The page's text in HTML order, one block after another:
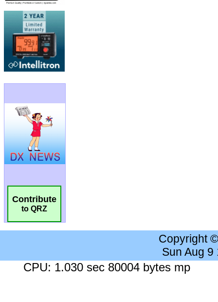
Contribute
to QRZ
Copyright
Sun Aug 9
CPU: 1.030 sec 80004 bytes mp